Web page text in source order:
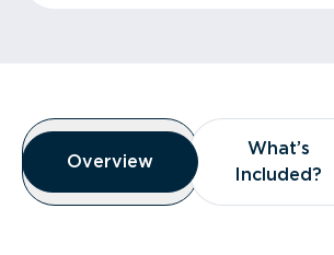
Overview
Overview
Overview
What’s
Included?
What’s
Included?